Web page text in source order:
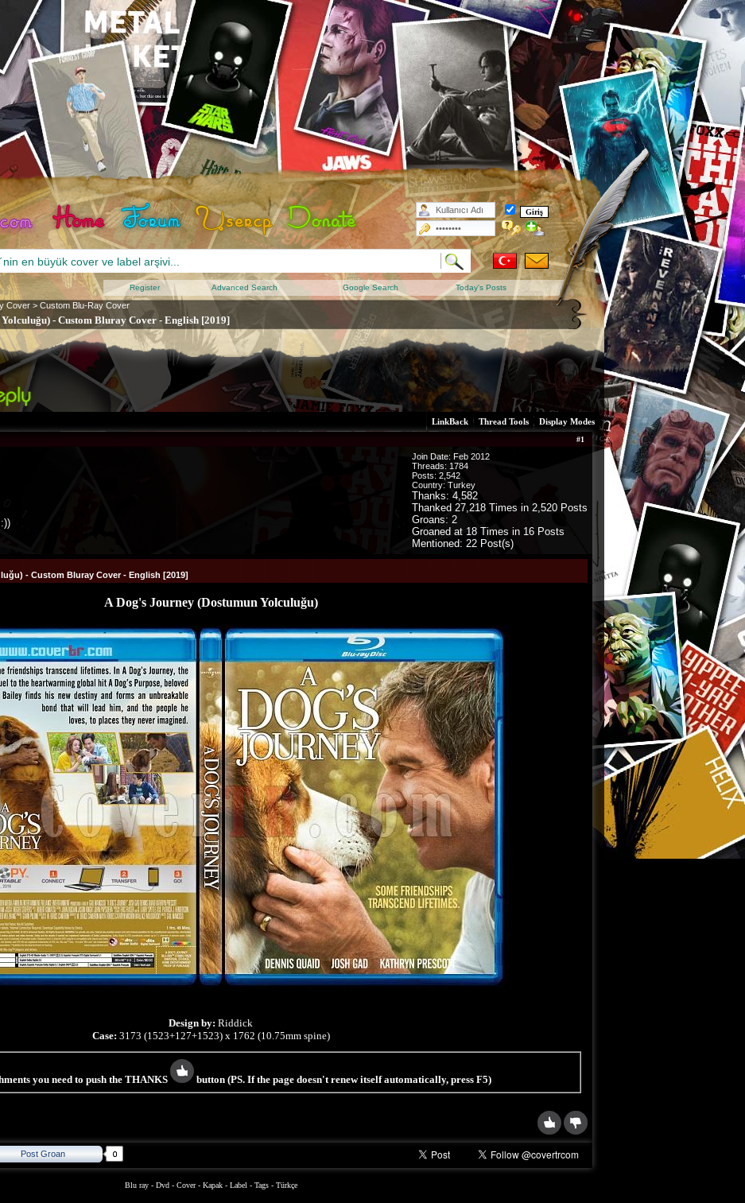
Cover > Custom Blu-Ray Cover
- Custom Bluray Cover - English [2019]
Register Advanced Search Google Search Today's Posts
LinkBack Thread Tools Display Modes
#1
Join Date: Feb 2012
Threads: 1784
Posts: 2,542
Country: Turkey
Thanks: 4,582
Thanked 27,218 Times in 2,520 Posts
Groans: 2
Groaned at 18 Times in 16 Posts
Mentioned: 22 Post(s)
- Custom Bluray Cover - English [2019]
A Dog's Journey (Dostumun Yolculuğu)
Design by: Riddick
Case: 3173 (1523+127+1523) x 1762 (10.75mm spine)
you need to push the THANKS button (PS. If the page doesn't renew itself automatically, press F5)
Post Groan
Blu ray - Dvd - Cover- Kapak- Label - Tags- Türkçe